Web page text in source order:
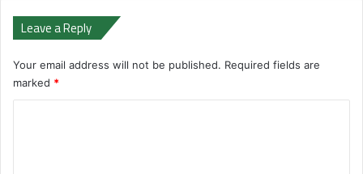
Leave a Reply
Your email address will not be published. Required fields are
marked *